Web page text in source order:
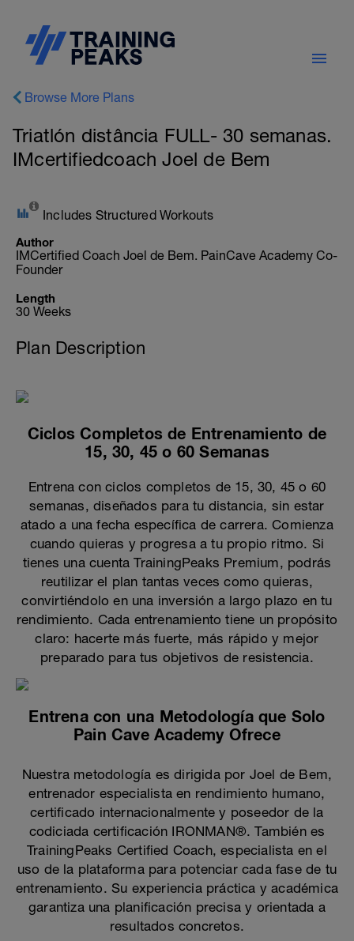
Browse More Plans
Triatlón distância FULL- 30 semanas.
IMcertifiedcoach Joel de Bem
Includes Structured Workouts
Author
IMCertified Coach Joel de Bem. PainCave Academy Co-
Founder
Length
30 Weeks
Plan Description
Ciclos Completos de Entrenamiento de
15, 30, 45 o 60 Semanas
Entrena con ciclos completos de 15, 30, 45 o 60
semanas, diseñados para tu distancia, sin estar
atado a una fecha específica de carrera. Comienza
cuando quieras y progresa a tu propio ritmo. Si
tienes una cuenta TrainingPeaks Premium, podrás
reutilizar el plan tantas veces como quieras,
convirtiéndolo en una inversión a largo plazo en tu
rendimiento. Cada entrenamiento tiene un propósito
claro: hacerte más fuerte, más rápido y mejor
preparado para tus objetivos de resistencia.
Entrena con una Metodología que Solo
Pain Cave Academy Ofrece
Nuestra metodología es dirigida por Joel de Bem,
entrenador especialista en rendimiento humano,
certificado internacionalmente y poseedor de la
codiciada certificación IRONMAN®. También es
TrainingPeaks Certified Coach, especialista en el
uso de la plataforma para potenciar cada fase de tu
entrenamiento. Su experiencia práctica y académica
garantiza una planificación precisa y orientada a
resultados concretos.